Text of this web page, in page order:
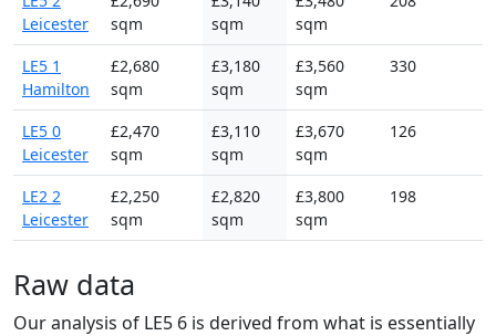
Leicester
sqm
sqm
sqm
LE5 1
Hamilton
£2,680
sqm
£3,180
sqm
£3,560
sqm
330
LE5 0
Leicester
£2,470
sqm
£3,110
sqm
£3,670
sqm
126
LE2 2
Leicester
£2,250
sqm
£2,820
sqm
£3,800
sqm
198
Raw data
Our analysis of LE5 6 is derived from what is essentially